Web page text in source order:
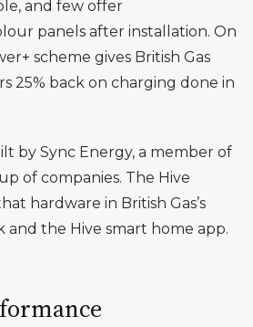
and few offer
panels after installation. On
scheme gives British Gas
25% back on charging done in
by Sync Energy, a member of
of companies. The Hive
hardware in British Gas’s
the Hive smart home app.